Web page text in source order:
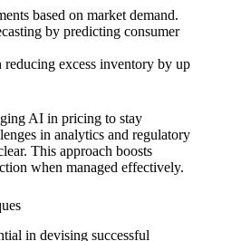
based on market demand.
by predicting consumer
reducing excess inventory by up
AI in pricing to stay
in analytics and regulatory
This approach boosts
when managed effectively.
in devising successful